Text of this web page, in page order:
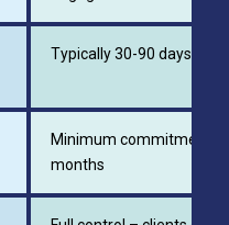
Typically 30-90 days
Minimum commitment
months